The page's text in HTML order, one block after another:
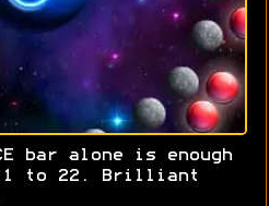
bar alone is enough
1 to 22. Brilliant